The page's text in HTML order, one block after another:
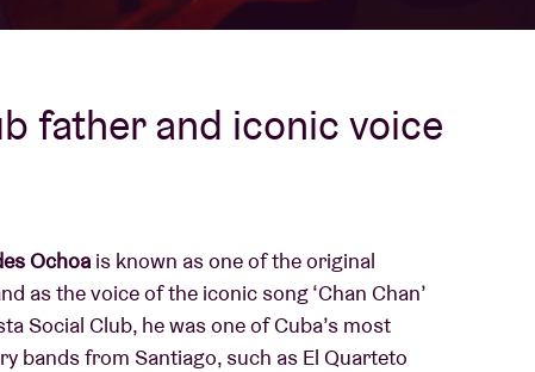
father and iconic voice
Ochoais known as one of the original
as the voice of the iconic song ‘Chan Chan’
Social Club, he was one of Cuba’s most
bands from Santiago, such as El Quarteto